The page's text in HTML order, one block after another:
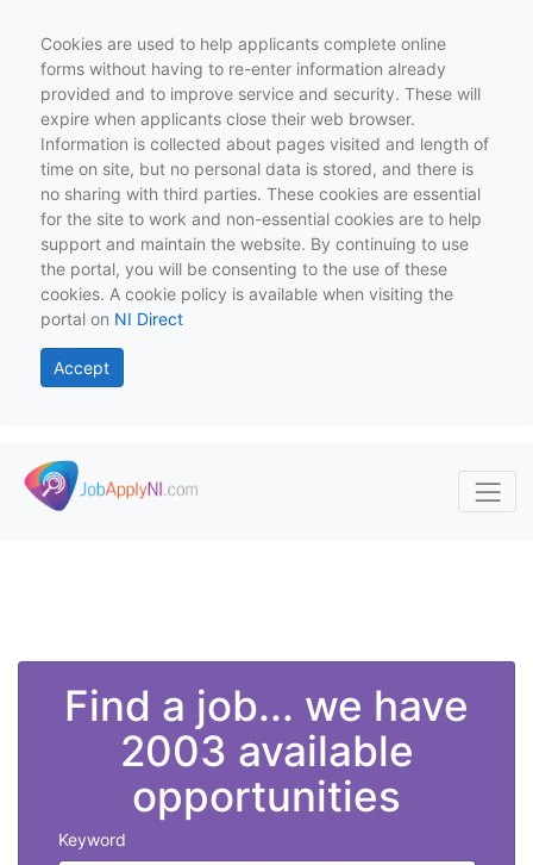
Cookies are used to help applicants complete online
forms without having to re-enter information already
provided and to improve service and security. These will
expire when applicants close their web browser.
Information is collected about pages visited and length of
time on site, but no personal data is stored, and there is
no sharing with third parties. These cookies are essential
for the site to work and non-essential cookies are to help
support and maintain the website. By continuing to use
the portal, you will be consenting to the use of these
cookies. A cookie policy is available when visiting the
portal on NI Direct
Accept
Skip to main content
Find a job... we have
2003 available
opportunities
Keyword